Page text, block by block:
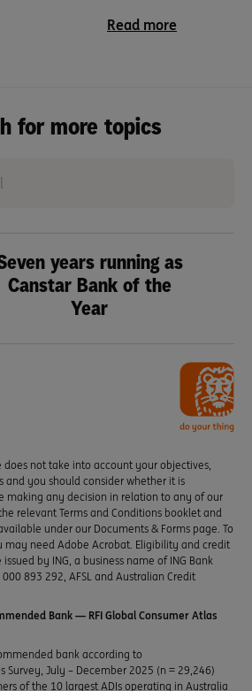
Read more
for more topics
years running as
Canstar Bank of the
Year
not take into account your objectives,
and you should consider whether it is
making any decision in relation to any of our
relevant Terms and Conditions booklet and
under our Documents & Forms page. To
may need Adobe Acrobat. Eligibility and credit
by ING, a business name of ING Bank
893 292, AFSL and Australian Credit
Bank — RFI Global Consumer Atlas
bank according to
Survey, July – December 2025 (n = 29,246)
of the 10 largest ADIs operating in Australia